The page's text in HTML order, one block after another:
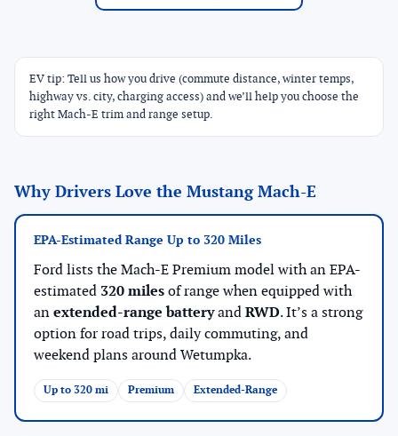
EV tip: Tell us how you drive (commute distance, winter temps,
highway vs. city, charging access) and we’ll help you choose the
right Mach-E trim and range setup.
Why Drivers Love the Mustang Mach-E
EPA-Estimated Range Up to 320 Miles
Ford lists the Mach-E Premium model with an EPA-
estimated 320 miles of range when equipped with
an extended-range batteryand RWD. It’s a strong
option for road trips, daily commuting, and
weekend plans around Wetumpka.
Up to 320 mi Premium Extended-Range